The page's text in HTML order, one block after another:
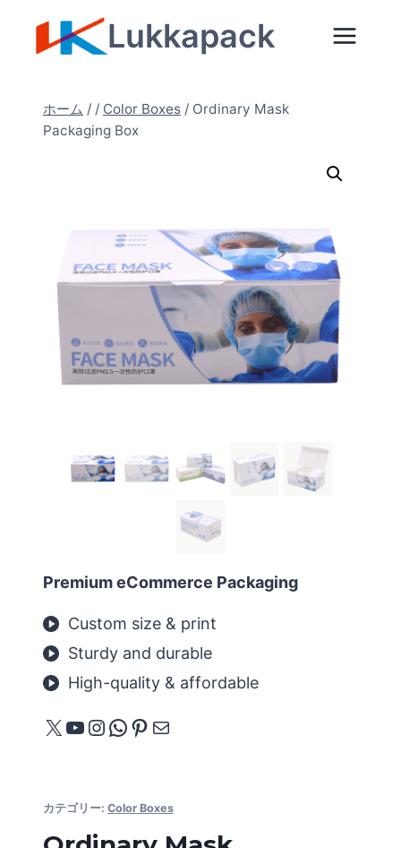
Lukkapack
ホーム / / Color Boxes / Ordinary Mask
Packaging Box
Premium eCommerce Packaging
Custom size & print
Sturdy and durable
High-quality & affordable
X YouTube
Instagram
WhatsApp
Pinterest
メール
カテゴリー: Color Boxes